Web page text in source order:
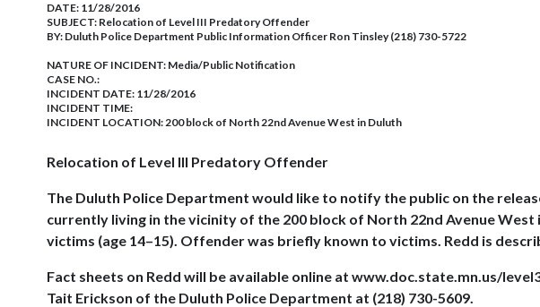
DATE: 11/28/2016
SUBJECT: Relocation of Level III Predatory Offender
BY: Duluth Police Department Public Information Officer Ron Tinsley (218) 730-5722
NATURE OF INCIDENT: Media/Public Notification
CASE NO.:
INCIDENT DATE: 11/28/2016
INCIDENT TIME:
INCIDENT LOCATION: 200 block of North 22nd Avenue West in Duluth
Relocation of Level III Predatory Offender
The Duluth Police Department would like to notify the public on the
currently living in the vicinity of the 200 block of North 22nd Avenue
victims (age 14–15). Offender was briefly known to victims. Redd is
Fact sheets on Redd will be available online at www.doc.state.mn.us/
Tait Erickson of the Duluth Police Department at (218) 730-5609.